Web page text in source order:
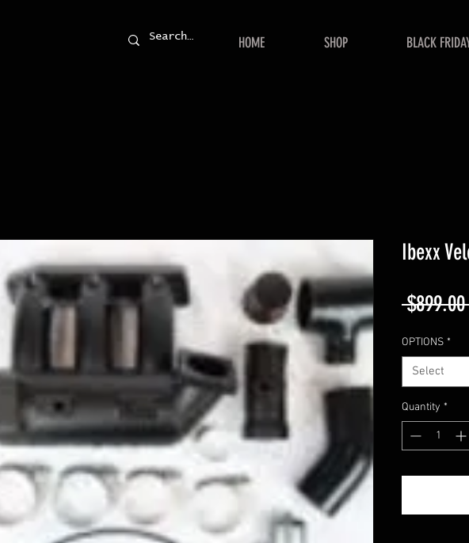
HOME SHOP BLACK
Ibexx
OPTIONS *
Select
Quantity *